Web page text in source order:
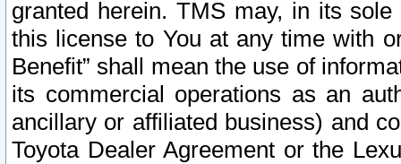
granted herein. TMS may, in its
this license to You at any time with
Benefit” shall mean the use of
its commercial operations as an
ancillary or affiliated business) and
Toyota Dealer Agreement or the